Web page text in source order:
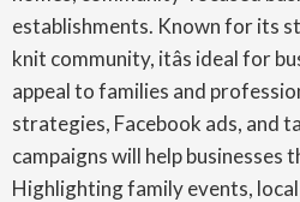
establishments. Known for its
knit community, itâs ideal for
appeal to families and
strategies, Facebook ads, and
campaigns will help businesses
Highlighting family events,